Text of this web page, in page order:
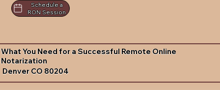
Schedule a
RON Session
What You Need for a Successful Remote Online
Notarization
Denver CO 80204